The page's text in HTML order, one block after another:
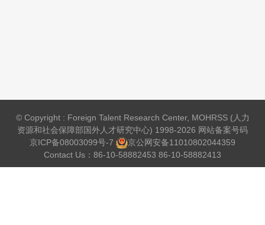
© Copyright : Foreign Talent Research Center, MOHRSS (人力
资源和社会保障部国外人才研究中心) 1998-2026 网站备案号码
京ICP备08003099号-7
京公网安备11010802044359
Contact Us：86-10-58882453 86-10-58882413